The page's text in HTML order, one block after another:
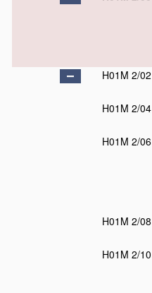
H01M 2/02
H01M 2/04
H01M 2/06
H01M 2/08
H01M 2/10